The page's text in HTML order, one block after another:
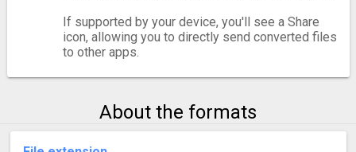
If supported by your device, you'll see a Share
icon, allowing you to directly send converted files
to other apps.
About the formats